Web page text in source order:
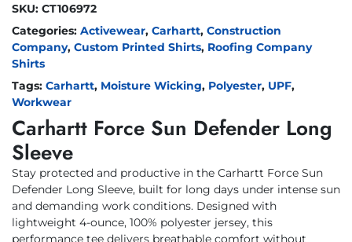
SKU: CT106972
Categories: Activewear, Carhartt, Construction
Company, Custom Printed Shirts, Roofing Company
Shirts
Tags: Carhartt, Moisture Wicking, Polyester, UPF,
Workwear
Carhartt Force Sun Defender Long
Sleeve
Stay protected and productive in the Carhartt Force Sun
Defender Long Sleeve, built for long days under intense sun
and demanding work conditions. Designed with
lightweight 4-ounce, 100% polyester jersey, this
performance tee delivers breathable comfort without